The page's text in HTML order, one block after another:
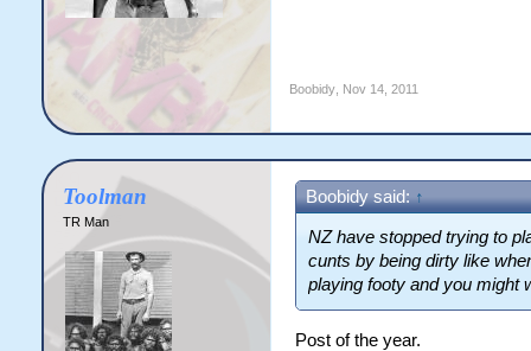
Boobidy, Nov 14, 2011
Toolman
TR Man
Boobidy said: ↑
NZ have stopped trying to
cunts by being dirty like
playing footy and you might
Post of the year.